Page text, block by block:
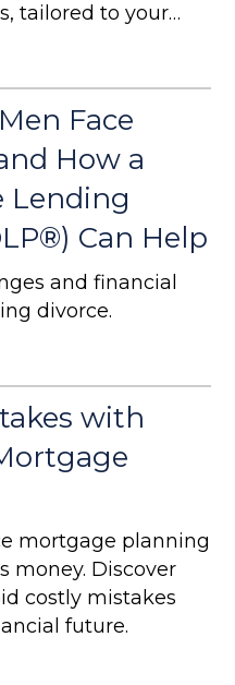
tailored to your
Face
How a
Lending
Can Help
and financial
divorce.
with
mortgage planning
money. Discover
costly mistakes
future.